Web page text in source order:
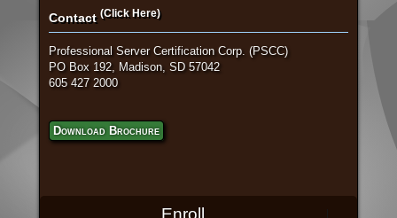
Contact (Click Here)
Professional Server Certification Corp. (PSCC)
PO Box 192, Madison, SD 57042
605 427 2000
Download Brochure
Enroll